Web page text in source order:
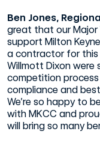
Ben Jones,
great that our Major
support Milton
a contractor for this
Willmott Dixon
competition
compliance and
We’re so happy to
with MKCC and
will bring so many